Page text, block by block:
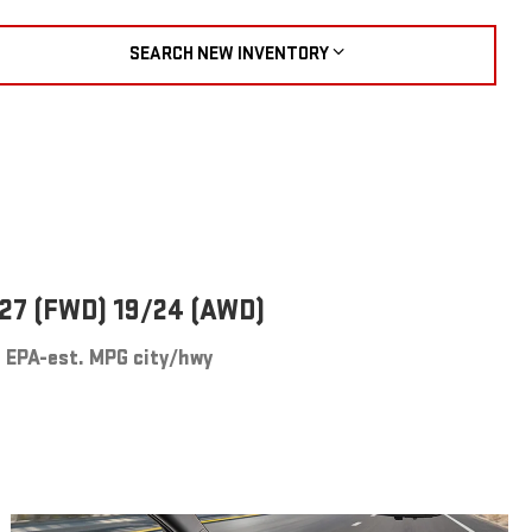
SEARCH NEW INVENTORY
(FWD) 19/24 (AWD)
EPA-est. MPG city/hwy